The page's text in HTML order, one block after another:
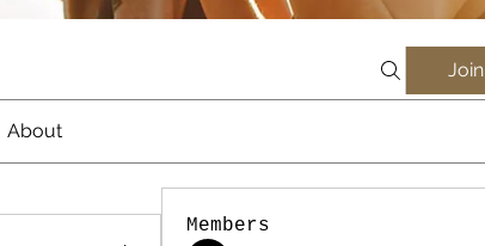
Join
About
Members